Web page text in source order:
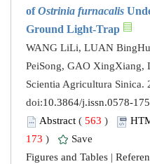
ofOstrinia furnacalis
Ground Light-Trap
WANG LiLi, LUAN
PeiSong, GAO XingXiang,
Scientia Agricultura
doi:10.3864/j.issn.0578-
Abstract ( 563 )
173 )
Save
Figures and Tables |